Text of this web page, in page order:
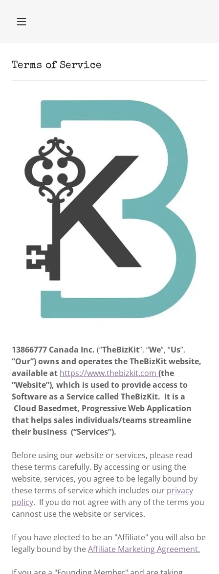
Terms of Service
13866777 Canada Inc. (“TheBizKit”, “We”, “Us”,
“Our”)owns and operates the TheBizKit website,
available at https://www.thebizkit.com (the
“Website”), which is used to provide access to
Software as a Service called TheBizKit. It is a
Cloud Basedmet, Progressive Web Application
that helps sales individuals/teams streamline
their business (“Services”).
Before using our website or services, please read
these terms carefully. By accessing or using the
website, services, you agree to be legally bound by
these terms of service which includes our privacy
policy. If you do not agree with any of the terms you
cannost use the website or services.
If you have elected to be an "Affiliate" you will also be
legally bound by theAffiliate Marketing Agreement.